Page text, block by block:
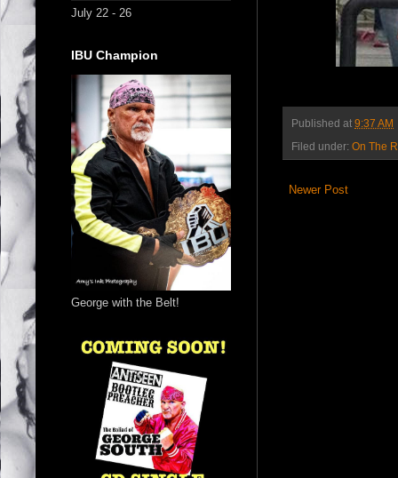
Published at 9:37 AM
Filed under: On The
Newer Post
July 22 - 26
IBU Champion
George with the Belt!